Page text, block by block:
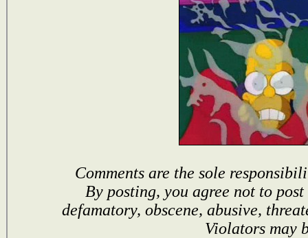
Comments are the sole
By posting, you agree not to
defamatory, obscene, abusive,
Violators may